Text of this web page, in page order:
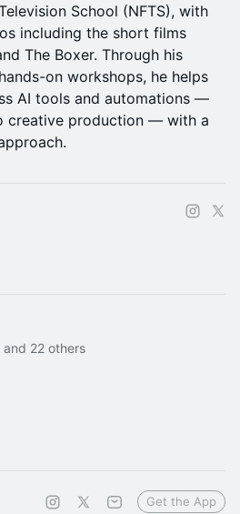
School (NFTS), with
including the short films
The Boxer. Through his
on workshops, he helps
AI tools and automations —
creative production — with a
and 22 others
Get the App